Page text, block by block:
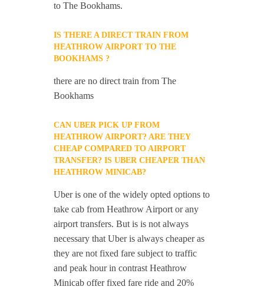
to The Bookhams.
IS THERE A DIRECT TRAIN FROM
HEATHROW AIRPORT TO THE
BOOKHAMS ?
there are no direct train from The
Bookhams
CAN UBER PICK UP FROM
HEATHROW AIRPORT? ARE THEY
CHEAP COMPARED TO AIRPORT
TRANSFER? IS UBER CHEAPER THAN
HEATHROW MINICAB?
Uber is one of the widely opted options to
take cab from Heathrow Airport or any
airport transfers. But is is not always
necessary that Uber is always cheaper as
they are not fixed fare subject to traffic
and peak hour in contrast Heathrow
Minicab offer fixed fare ride and 20%